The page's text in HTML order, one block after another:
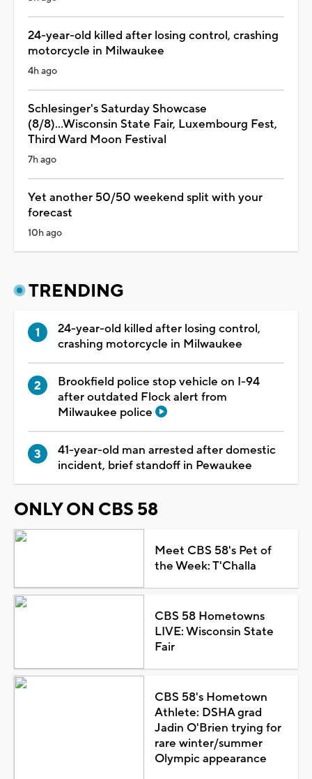
24-year-old killed after losing control, crashing
motorcycle in Milwaukee
4h ago
Schlesinger's Saturday Showcase
(8/8)...Wisconsin State Fair, Luxembourg Fest,
Third Ward Moon Festival
7h ago
Yet another 50/50 weekend split with your
forecast
10h ago
TRENDING
24-year-old killed after losing control,
crashing motorcycle in Milwaukee
Brookfield police stop vehicle on I-94
after outdated Flock alert from
Milwaukee police
41-year-old man arrested after domestic
incident, brief standoff in Pewaukee
ONLY ON CBS 58
Meet CBS 58's Pet of
the Week: T'Challa
CBS 58 Hometowns
LIVE: Wisconsin State
Fair
CBS 58's Hometown
Athlete: DSHA grad
Jadin O'Brien trying for
rare winter/summer
Olympic appearance